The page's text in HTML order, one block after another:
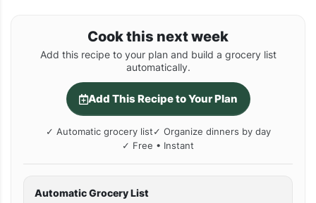
Cook this next week
Add this recipe to your plan and build a grocery list
automatically.
Add This Recipe to Your Plan
✓ Automatic grocery list✓ Organize dinners by day
✓ Free • Instant
Automatic Grocery List